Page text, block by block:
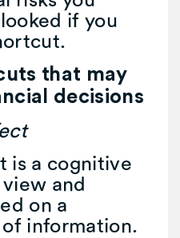
if you
that may
decisions
is a cognitive
and
on a
information.